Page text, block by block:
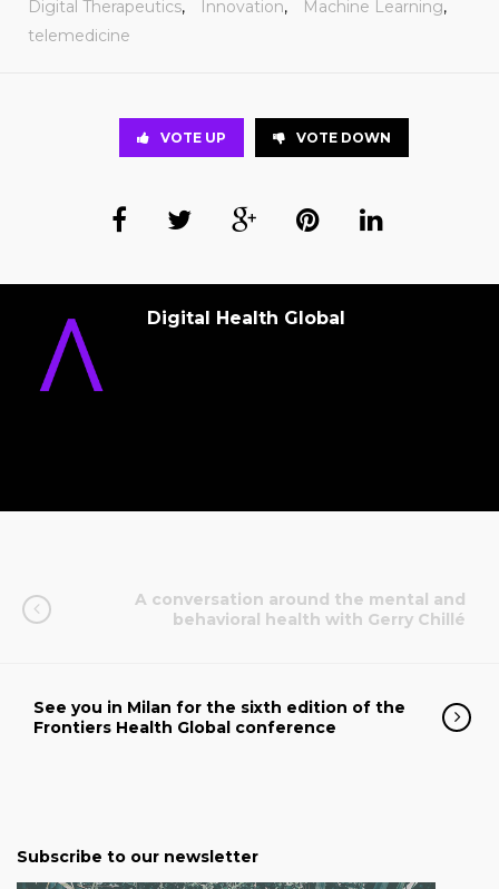
Digital Therapeutics, Innovation, Machine Learning,
telemedicine
VOTE UP VOTE DOWN
Digital Health Global
A conversation around the mental and
behavioral health with Gerry Chillé
See you in Milan for the sixth edition of the
Frontiers Health Global conference
Subscribe to our newsletter